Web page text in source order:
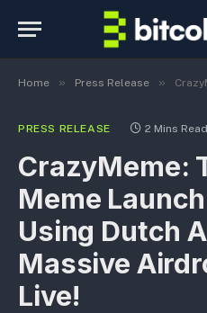
Home » Press Release » CrazyMeme:
PRESS RELEASE 2 Mins Read
CrazyMeme:
Meme
Using Dutch
Massive
Live!